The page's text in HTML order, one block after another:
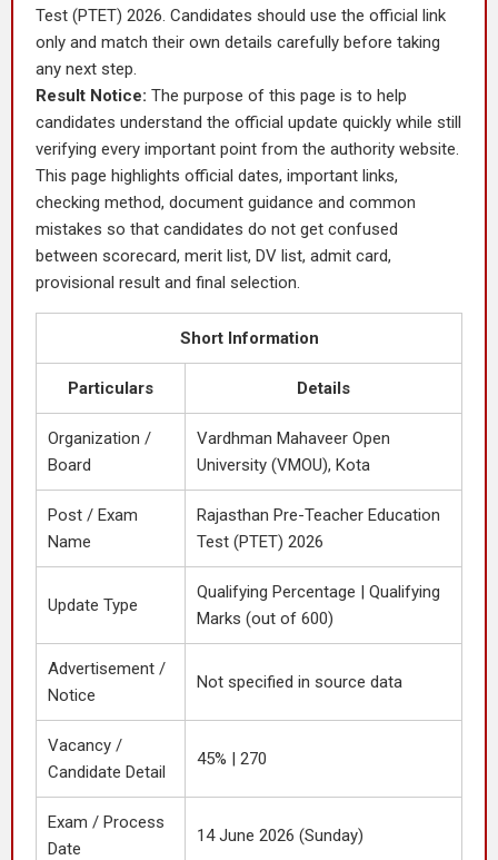
Test (PTET) 2026. Candidates should use the official link
only and match their own details carefully before taking
any next step.
Result Notice: The purpose of this page is to help
candidates understand the official update quickly while still
verifying every important point from the authority website.
This page highlights official dates, important links,
checking method, document guidance and common
mistakes so that candidates do not get confused
between scorecard, merit list, DV list, admit card,
provisional result and final selection.
Short Information
Particulars Details
Organization /
Board
Vardhman Mahaveer Open
University (VMOU), Kota
Post / Exam
Name
Rajasthan Pre-Teacher Education
Test (PTET) 2026
Update Type
Qualifying Percentage | Qualifying
Marks (out of 600)
Advertisement /
Notice
Not specified in source data
Vacancy /
Candidate Detail
45% | 270
Exam / Process
Date
14 June 2026 (Sunday)